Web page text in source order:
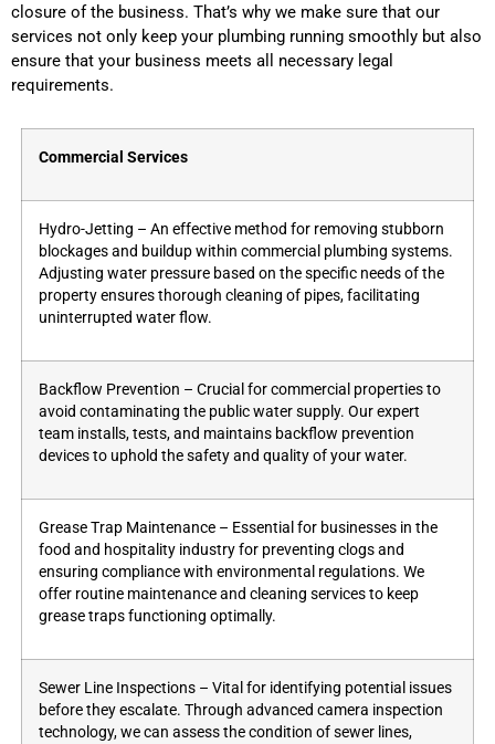
closure of the business. That’s why we make sure that our
services not only keep your plumbing running smoothly but also
ensure that your business meets all necessary legal
requirements.
Commercial Services
Hydro-Jetting – An effective method for removing stubborn
blockages and buildup within commercial plumbing systems.
Adjusting water pressure based on the specific needs of the
property ensures thorough cleaning of pipes, facilitating
uninterrupted water flow.
Backflow Prevention – Crucial for commercial properties to
avoid contaminating the public water supply. Our expert
team installs, tests, and maintains backflow prevention
devices to uphold the safety and quality of your water.
Grease Trap Maintenance – Essential for businesses in the
food and hospitality industry for preventing clogs and
ensuring compliance with environmental regulations. We
offer routine maintenance and cleaning services to keep
grease traps functioning optimally.
Sewer Line Inspections – Vital for identifying potential issues
before they escalate. Through advanced camera inspection
technology, we can assess the condition of sewer lines,